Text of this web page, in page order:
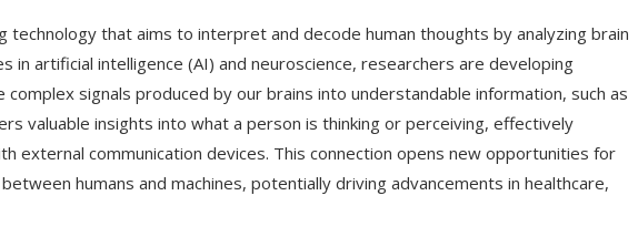
technology that aims to interpret and decode human thoughts by analyzing brain
in artificial intelligence (AI) and neuroscience, researchers are developing
signals produced by our brains into understandable information, such as
valuable insights into what a person is thinking or perceiving, effectively
external communication devices. This connection opens new opportunities for
humans and machines, potentially driving advancements in healthcare,